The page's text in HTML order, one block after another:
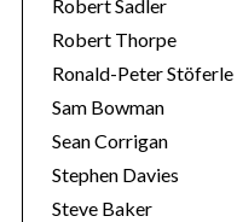
Robert Sadler
Robert Thorpe
Ronald-Peter Stöferle
Sam Bowman
Sean Corrigan
Stephen Davies
Steve Baker